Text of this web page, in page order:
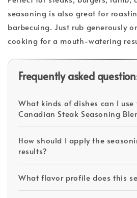
seasoning is also great for
barbecuing. Just rub generously
cooking for a mouth-watering
Frequently asked
What kinds of dishes can I use
Canadian Steak Seasoning
How should I apply the
results?
What flavor profile does this